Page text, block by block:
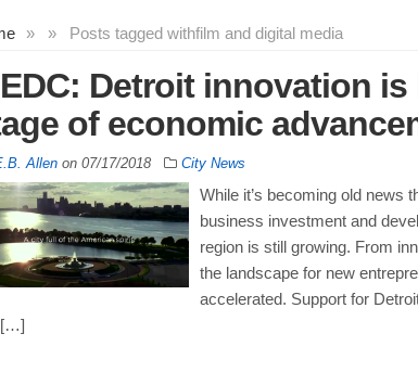
» Posts tagged with
» film and digital media
Detroit innovation is
of economic
Allenon 07/17/2018 City News
While it’s becoming old news
business investment and
region is still growing. From
the landscape for new
accelerated. Support for
[…]